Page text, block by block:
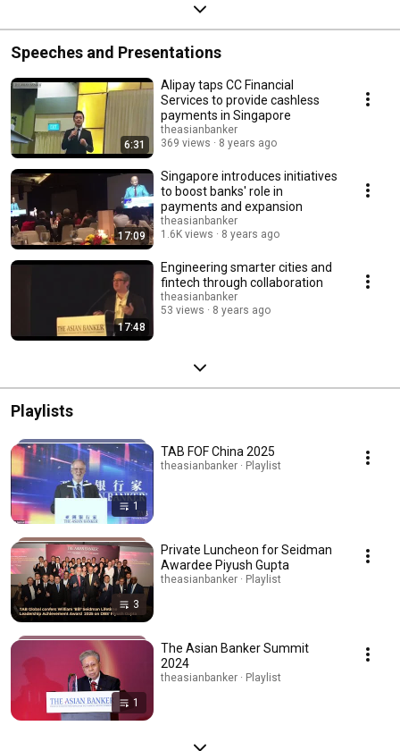
Speeches and Presentations
6:31
Alipay taps CC Financial
Services to provide cashless
payments in Singapore
theasianbanker
369 views
8 years ago
17:09
Singapore introduces initiatives
to boost banks' role in
payments and expansion
theasianbanker
1.6K views
8 years ago
17:48
Engineering smarter cities and
fintech through collaboration
theasianbanker
53 views
8 years ago
Playlists
1
TAB FOF China 2025
theasianbanker · Playlist
3
Private Luncheon for Seidman
Awardee Piyush Gupta
theasianbanker · Playlist
1
The Asian Banker Summit
2024
theasianbanker · Playlist